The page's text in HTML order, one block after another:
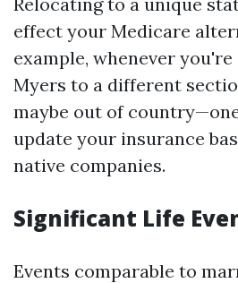
effect your Medicare
example, whenever
Myers to a different
maybe out of
update your insurance
native companies.
Significant Life
Events comparable to